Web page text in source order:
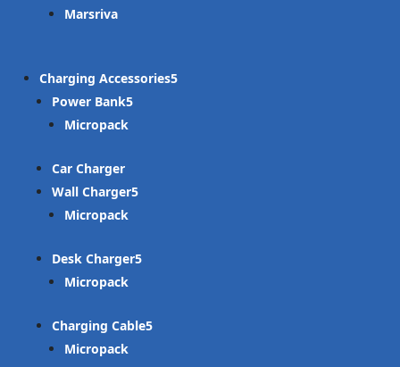
Marsriva
Charging Accessories
Power Bank
Micropack
Car Charger
Wall Charger
Micropack
Desk Charger
Micropack
Charging Cable
Micropack